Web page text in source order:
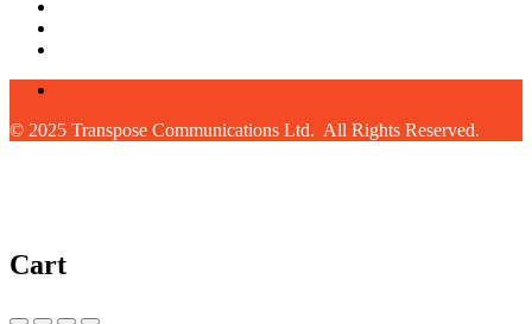
© 2025 Transpose Communications Ltd. All Rights Reserved.
Cart